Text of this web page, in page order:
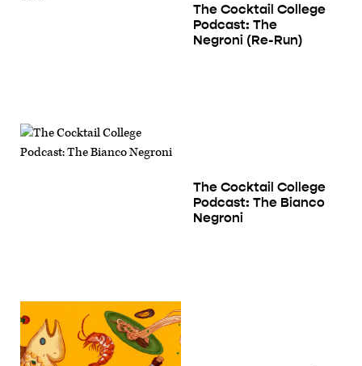
The Cocktail College
Podcast: The
Negroni (Re-Run)
The Cocktail College
Podcast: The Bianco
Negroni